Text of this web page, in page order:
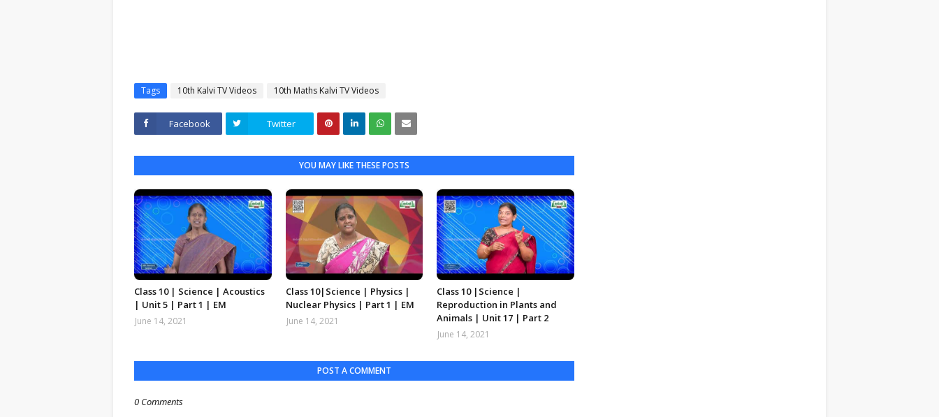
Tags 10th Kalvi TV Videos 10th Maths Kalvi TV Videos
Facebook Twitter
YOU MAY LIKE THESE POSTS
Class 10 | Science | Acoustics
| Unit 5 | Part 1 | EM
June 14, 2021
Class 10|Science | Physics |
Nuclear Physics | Part 1 | EM
June 14, 2021
Class 10 |Science |
Reproduction in Plants and
Animals | Unit 17 | Part 2
June 14, 2021
POST A COMMENT
0 Comments